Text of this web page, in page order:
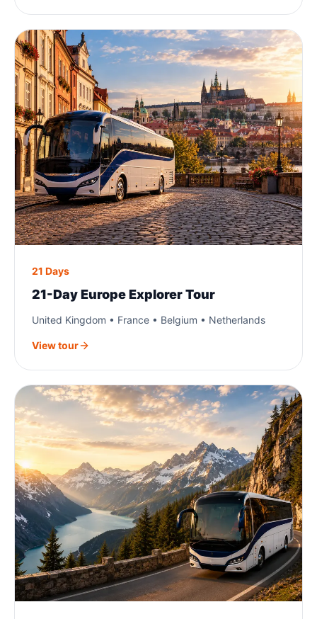
21 Days
21-Day Europe Explorer Tour
United Kingdom • France • Belgium • Netherlands
View tour